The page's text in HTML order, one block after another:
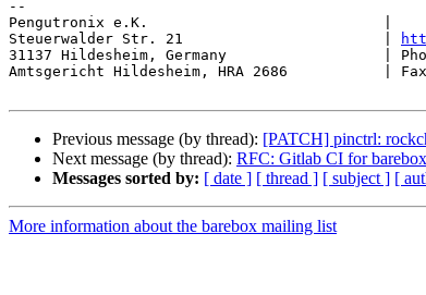
--
Pengutronix e.K.
Steuerwalder Str. 21                       |
31137 Hildesheim, Germany                  |
Amtsgericht Hildesheim, HRA 2686           | Fax:
Previous message (by thread): [PATCH] pinctrl:
Next message (by thread): RFC: Gitlab CI for barebox
Messages sorted by: [ date ] [ thread ] [ subject ] [
More information about the barebox mailing list